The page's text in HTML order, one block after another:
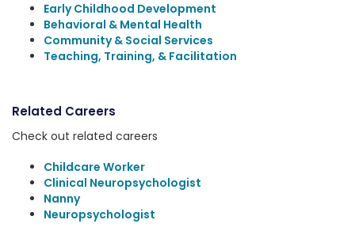
Early Childhood Development
Behavioral & Mental Health
Community & Social Services
Teaching, Training, & Facilitation
Related Careers
Check out related careers
Childcare Worker
Clinical Neuropsychologist
Nanny
Neuropsychologist